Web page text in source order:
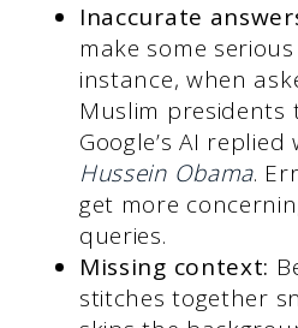
Inaccurate
make some
instance, when
Muslim presidents
Google’s AI replied
Hussein Obama.
get more
queries.
Missing context:
stitches together